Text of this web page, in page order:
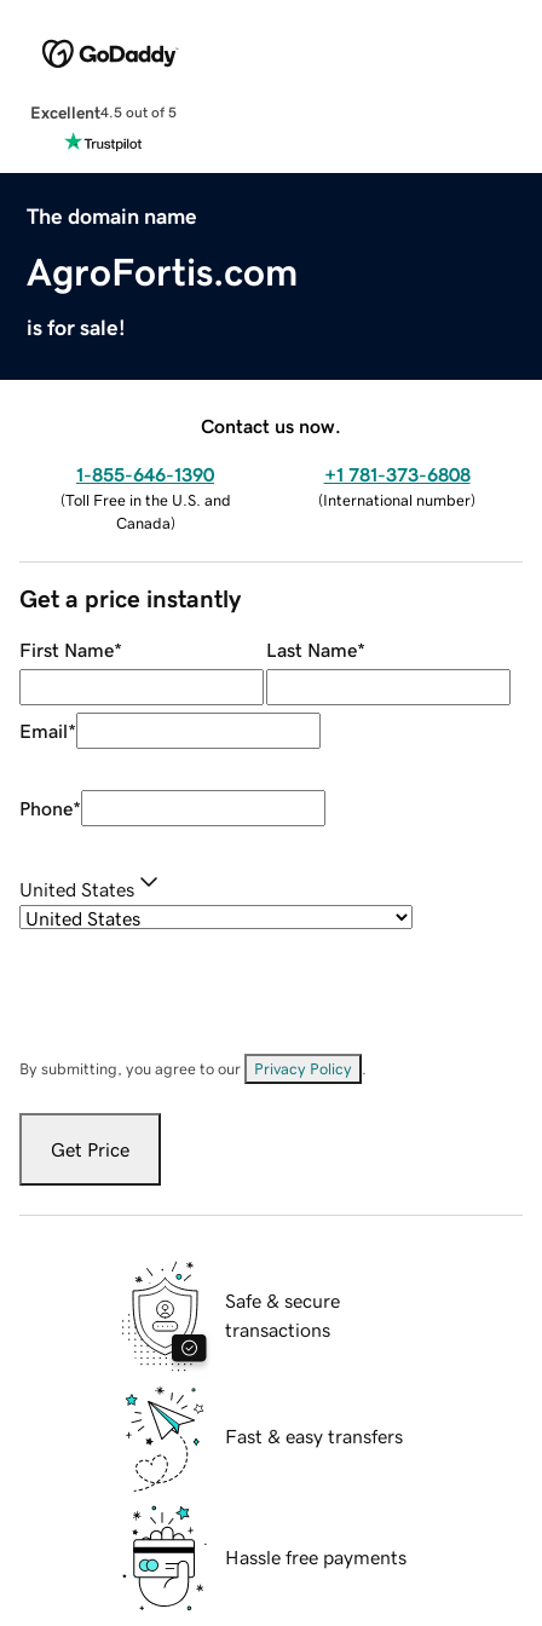
Excellent4.5 out of 5
The domain name
AgroFortis.com
is for sale!
Contact us now.
1-855-646-1390
(Toll Free in the U.S. and
Canada)
+1 781-373-6808
(International number)
Get a price instantly
First Name* Last Name*
Email*
Phone*
United States
By submitting, you agree to our Privacy Policy
Get Price
Safe & secure
transactions
Fast & easy transfers
Hassle free payments